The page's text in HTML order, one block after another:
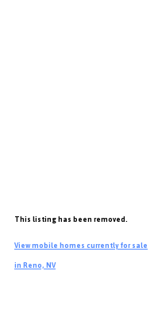
This listing has been removed.
View mobile homes currently for sale
in Reno, NV